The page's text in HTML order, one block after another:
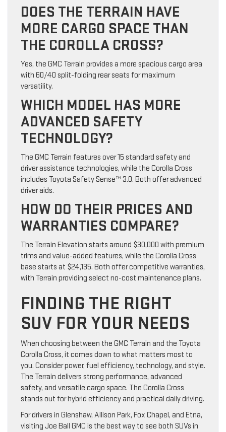
DOES THE TERRAIN HAVE
MORE CARGO SPACE THAN
THE COROLLA CROSS?
Yes, the GMC Terrain provides a more spacious cargo area
with 60/40 split-folding rear seats for maximum
versatility.
WHICH MODEL HAS MORE
ADVANCED SAFETY
TECHNOLOGY?
The GMC Terrain features over 15 standard safety and
driver assistance technologies, while the Corolla Cross
includes Toyota Safety Sense™ 3.0. Both offer advanced
driver aids.
HOW DO THEIR PRICES AND
WARRANTIES COMPARE?
The Terrain Elevation starts around $30,000 with premium
trims and value-added features, while the Corolla Cross
base starts at $24,135. Both offer competitive warranties,
with Terrain providing select no-cost maintenance plans.
FINDING THE RIGHT
SUV FOR YOUR NEEDS
When choosing between the GMC Terrain and the Toyota
Corolla Cross, it comes down to what matters most to
you. Consider power, fuel efficiency, technology, and style.
The Terrain delivers strong performance, advanced
safety, and versatile cargo space. The Corolla Cross
stands out for hybrid efficiency and practical daily driving.
For drivers in Glenshaw, Allison Park, Fox Chapel, and Etna,
visiting Joe Ball GMC is the best way to see both SUVs in